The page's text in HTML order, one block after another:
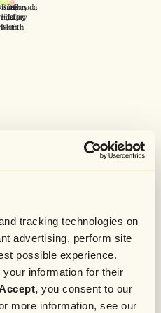
tracking technologies on
advertising, perform site
possible experience.
information for their
you consent to our
more information, see our
Blak
History
Month
Dry
July
Canada
Day